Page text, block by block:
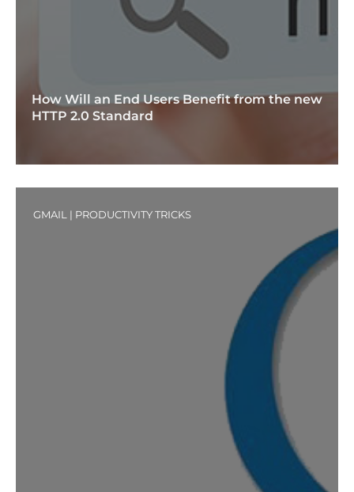
How Will an End Users Benefit from the new
HTTP 2.0 Standard
GMAIL | PRODUCTIVITY TRICKS